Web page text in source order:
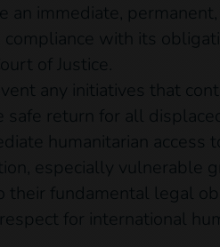
an immediate,
compliance with its
of Justice.
any initiatives that
safe return for all
humanitarian
especially vulnerable
their fundamental legal
for international